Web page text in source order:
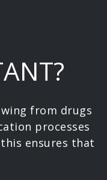
from drugs
processes
ensures that